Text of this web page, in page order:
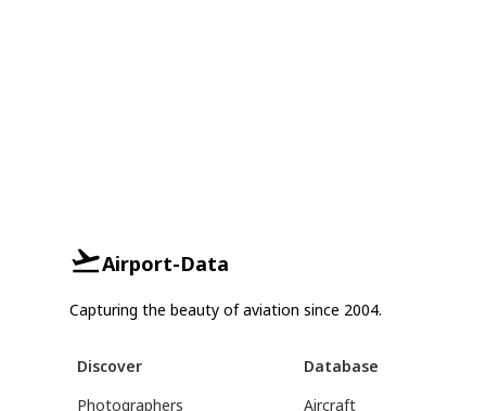
Airport-Data
Capturing the beauty of aviation since 2004.
Discover
Photographers
Database
Aircraft